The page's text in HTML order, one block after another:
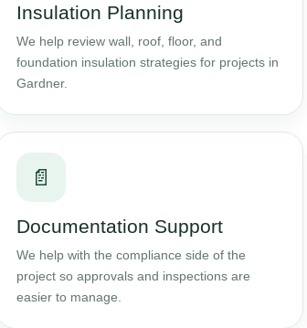
Insulation Planning
We help review wall, roof, floor, and
foundation insulation strategies for projects in
Gardner.
📄
Documentation Support
We help with the compliance side of the
project so approvals and inspections are
easier to manage.